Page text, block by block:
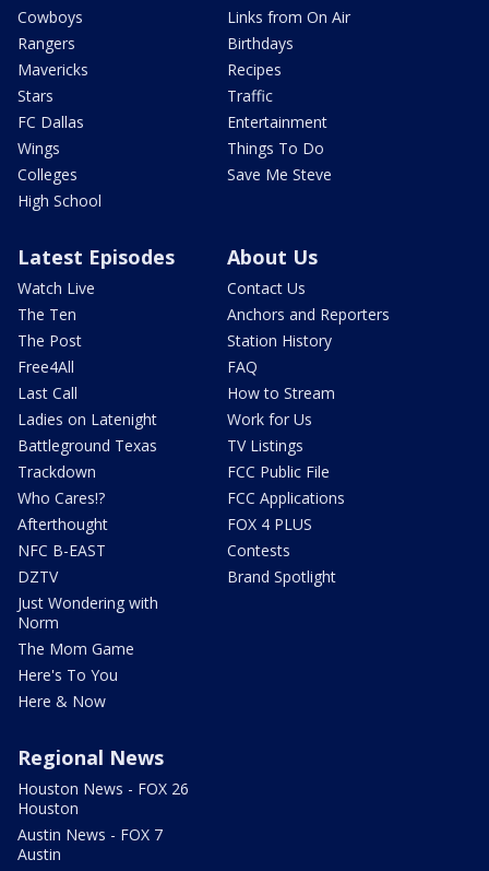
Cowboys
Rangers
Mavericks
Stars
FC Dallas
Wings
Colleges
High School
Links from On Air
Birthdays
Recipes
Traffic
Entertainment
Things To Do
Save Me Steve
Latest Episodes
Watch Live
The Ten
The Post
Free4All
Last Call
Ladies on Latenight
Battleground Texas
Trackdown
Who Cares!?
Afterthought
NFC B-EAST
DZTV
Just Wondering with
Norm
The Mom Game
Here's To You
Here & Now
About Us
Contact Us
Anchors and Reporters
Station History
FAQ
How to Stream
Work for Us
TV Listings
FCC Public File
FCC Applications
FOX 4 PLUS
Contests
Brand Spotlight
Regional News
Houston News - FOX 26
Houston
Austin News - FOX 7
Austin